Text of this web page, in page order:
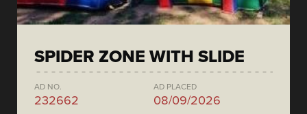
SPIDER ZONE WITH SLIDE
AD NO.
232662
AD PLACED
08/09/2026